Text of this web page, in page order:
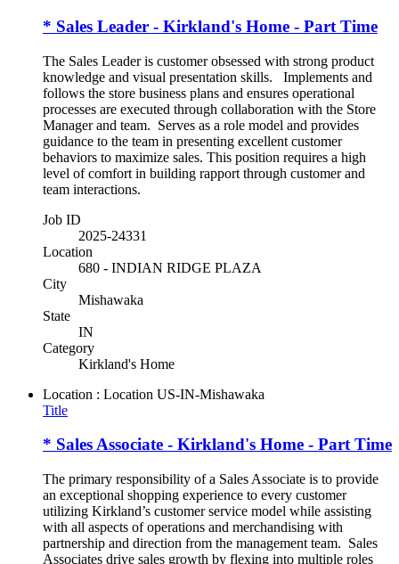
* Sales Leader - Kirkland's Home - Part Time
The Sales Leader is customer obsessed with strong product
knowledge and visual presentation skills. Implements and
follows the store business plans and ensures operational
processes are executed through collaboration with the Store
Manager and team. Serves as a role model and provides
guidance to the team in presenting excellent customer
behaviors to maximize sales. This position requires a high
level of comfort in building rapport through customer and
team interactions.
Job ID
2025-24331
Location
680 - INDIAN RIDGE PLAZA
City
Mishawaka
State
IN
Category
Kirkland's Home
Location : Location US-IN-Mishawaka
Title
* Sales Associate - Kirkland's Home - Part Time
The primary responsibility of a Sales Associate is to provide
an exceptional shopping experience to every customer
utilizing Kirkland’s customer service model while assisting
with all aspects of operations and merchandising with
partnership and direction from the management team. Sales
Associates drive sales growth by flexing into multiple roles